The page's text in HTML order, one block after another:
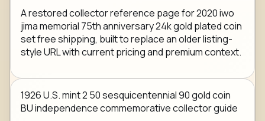
A restored collector reference page for 2020 iwo
jima memorial 75th anniversary 24k gold plated coin
set free shipping, built to replace an older listing-
style URL with current pricing and premium context.
1926 U.S. mint 2 50 sesquicentennial 90 gold coin
BU independence commemorative collector guide